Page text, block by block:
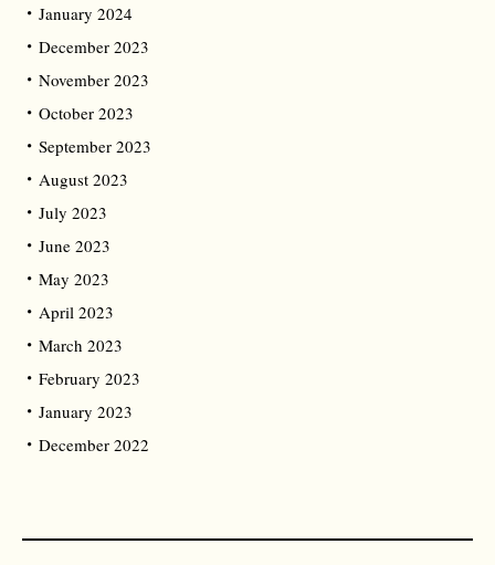
January 2024
December 2023
November 2023
October 2023
September 2023
August 2023
July 2023
June 2023
May 2023
April 2023
March 2023
February 2023
January 2023
December 2022